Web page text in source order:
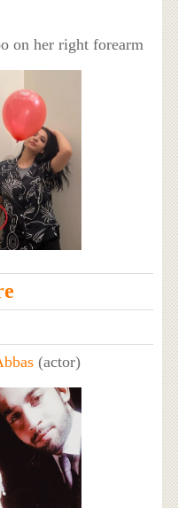
on her right forearm
(actor)